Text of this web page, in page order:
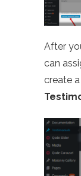
After
can
create